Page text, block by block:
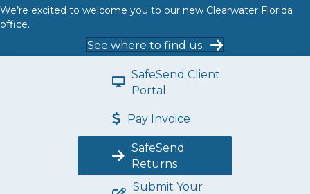
We’re excited to welcome you to our new Clearwater Florida
office.
See where to find us
SafeSend Client
Portal
Pay Invoice
SafeSend
Returns
Submit Your